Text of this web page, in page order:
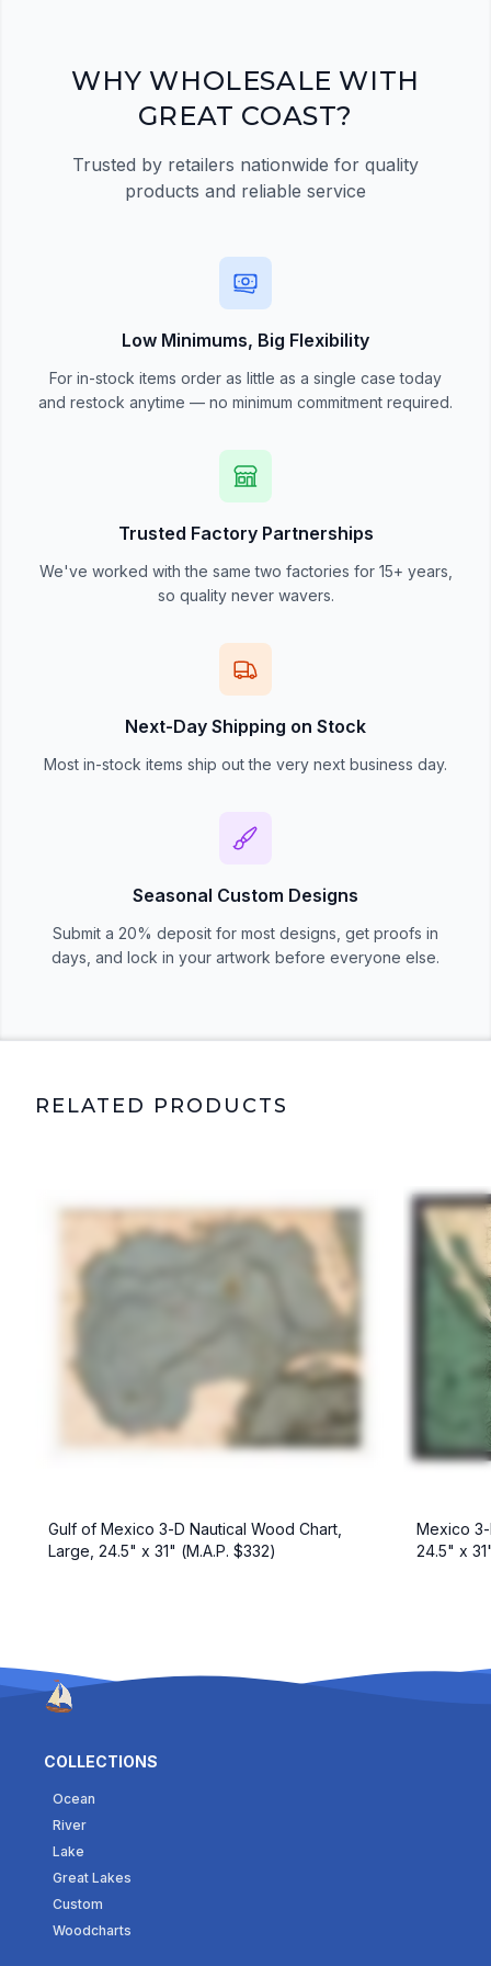
Register Now
WHY WHOLESALE WITH
GREAT COAST?
Trusted by retailers nationwide for quality
products and reliable service
Low Minimums, Big Flexibility
For in-stock items order as little as a single case today
and restock anytime — no minimum commitment required.
Trusted Factory Partnerships
We've worked with the same two factories for 15+ years,
so quality never wavers.
Next-Day Shipping on Stock
Most in-stock items ship out the very next business day.
Seasonal Custom Designs
Submit a 20% deposit for most designs, get proofs in
days, and lock in your artwork before everyone else.
RELATED PRODUCTS
Gulf of Mexico 3-D Nautical Wood Chart,
Large, 24.5" x 31" (M.A.P. $332)
Mexico
24.5" x
COLLECTIONS
Ocean
River
Lake
Great Lakes
Custom
Woodcharts